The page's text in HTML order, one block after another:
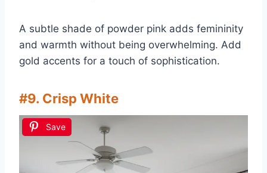
A subtle shade of powder pink adds femininity
and warmth without being overwhelming. Add
gold accents for a touch of sophistication.
#9. Crisp White
Save